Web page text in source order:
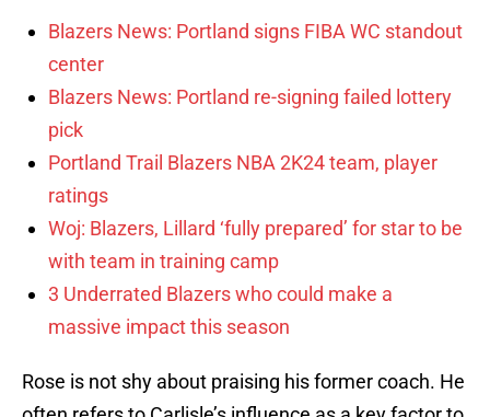
Blazers News: Portland signs FIBA WC standout
center
Blazers News: Portland re-signing failed lottery
pick
Portland Trail Blazers NBA 2K24 team, player
ratings
Woj: Blazers, Lillard ‘fully prepared’ for star to be
with team in training camp
3 Underrated Blazers who could make a
massive impact this season
Rose is not shy about praising his former coach. He